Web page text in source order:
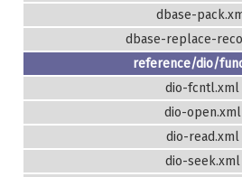
dbase-
dbase-replace-
reference/dio/
dio-fcntl.xml
dio-open.xml
dio-read.xml
dio-seek.xml